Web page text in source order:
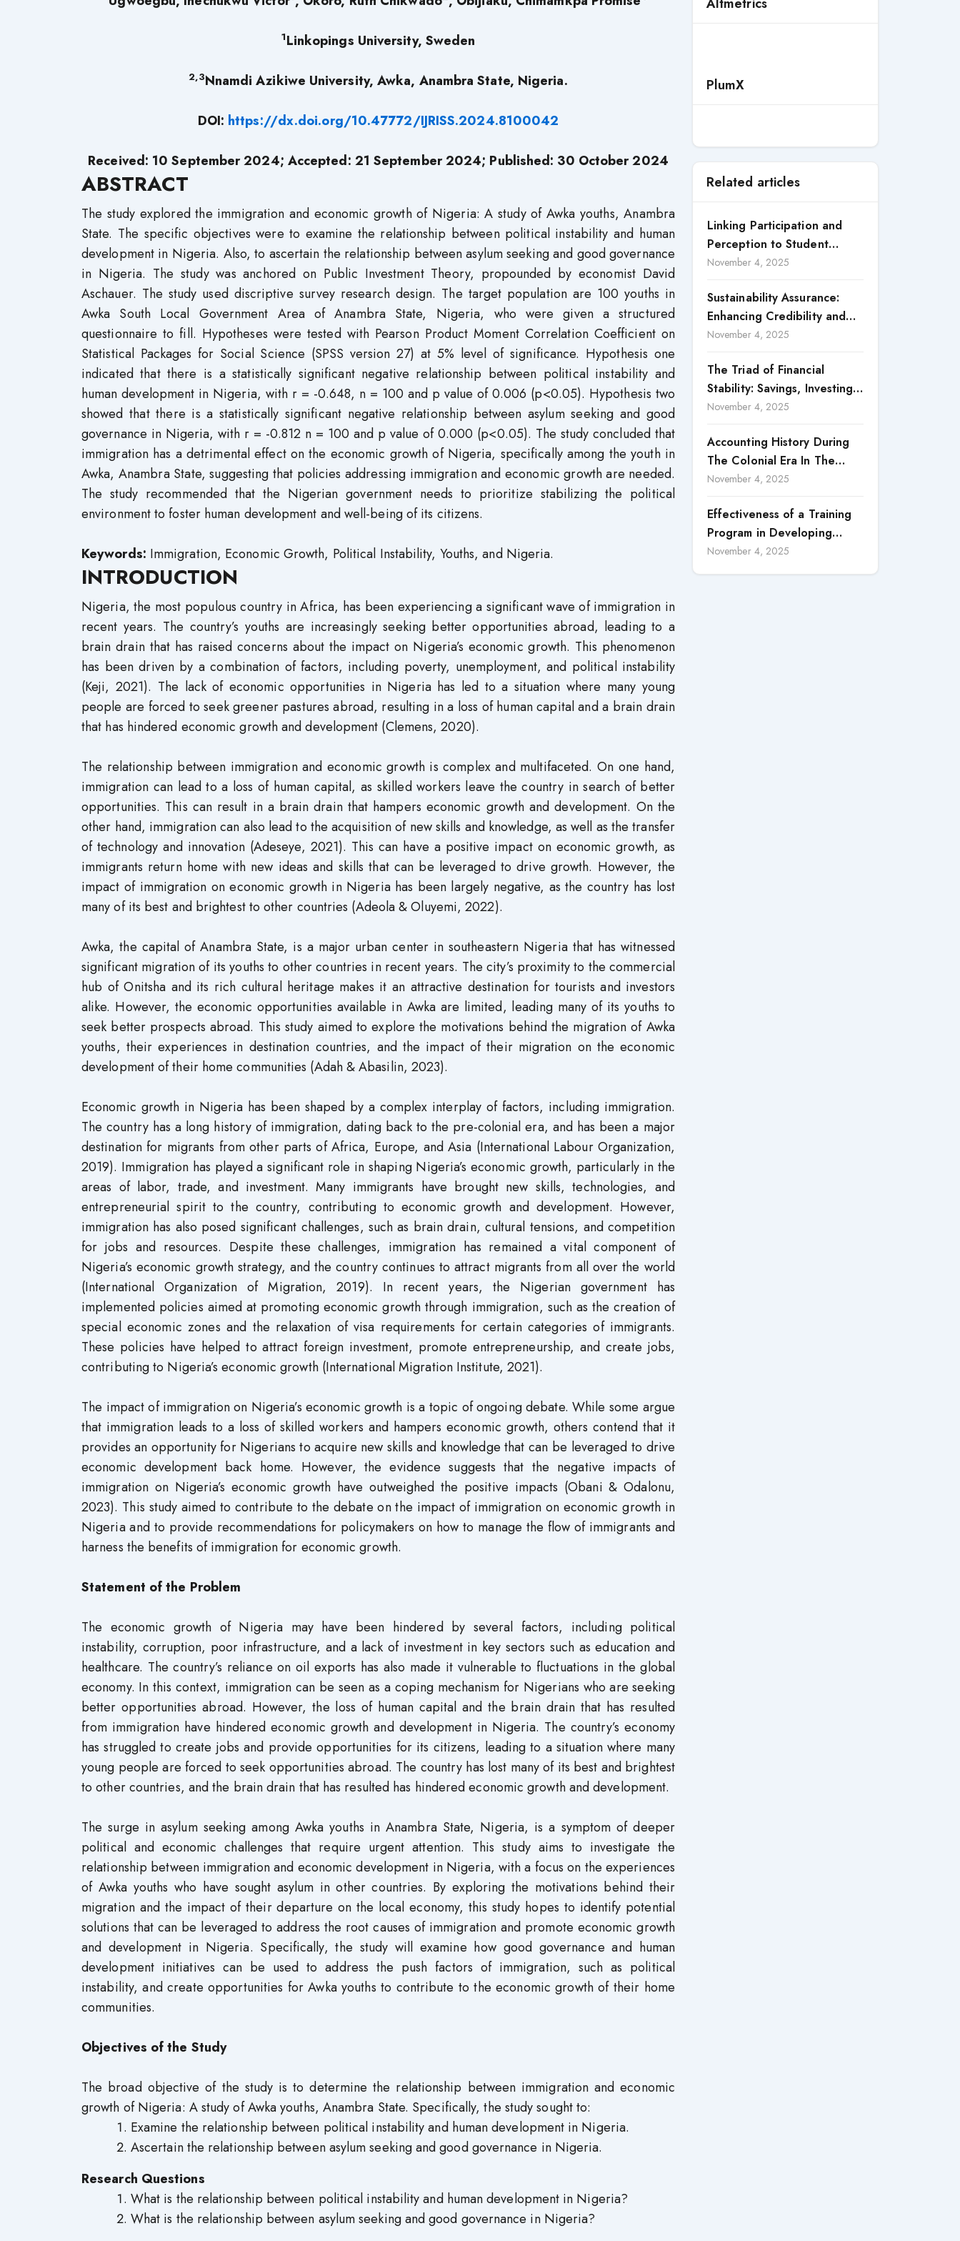
1Linkopings University, Sweden
2,3Nnamdi Azikiwe University, Awka, Anambra State, Nigeria.
DOI: https://dx.doi.org/10.47772/IJRISS.2024.8100042
Received: 10 September 2024; Accepted: 21 September 2024; Published: 30 October 2024
ABSTRACT
The study explored the immigration and economic growth of Nigeria: A study of Awka youths, Anambra
State. The specific objectives were to examine the relationship between political instability and human
development in Nigeria. Also, to ascertain the relationship between asylum seeking and good governance
in Nigeria. The study was anchored on Public Investment Theory, propounded by economist David
Aschauer. The study used discriptive survey research design. The target population are 100 youths in
Awka South Local Government Area of Anambra State, Nigeria, who were given a structured
questionnaire to fill. Hypotheses were tested with Pearson Product Moment Correlation Coefficient on
Statistical Packages for Social Science (SPSS version 27) at 5% level of significance. Hypothesis one
indicated that there is a statistically significant negative relationship between political instability and
human development in Nigeria, with r = -0.648, n = 100 and p value of 0.006 (p<0.05). Hypothesis two
showed that there is a statistically significant negative relationship between asylum seeking and good
governance in Nigeria, with r = -0.812 n = 100 and p value of 0.000 (p<0.05). The study concluded that
immigration has a detrimental effect on the economic growth of Nigeria, specifically among the youth in
Awka, Anambra State, suggesting that policies addressing immigration and economic growth are needed.
The study recommended that the Nigerian government needs to prioritize stabilizing the political
environment to foster human development and well-being of its citizens.
Keywords: Immigration, Economic Growth, Political Instability, Youths, and Nigeria.
INTRODUCTION
Nigeria, the most populous country in Africa, has been experiencing a significant wave of immigration in
recent years. The country’s youths are increasingly seeking better opportunities abroad, leading to a
brain drain that has raised concerns about the impact on Nigeria’s economic growth. This phenomenon
has been driven by a combination of factors, including poverty, unemployment, and political instability
(Keji, 2021). The lack of economic opportunities in Nigeria has led to a situation where many young
people are forced to seek greener pastures abroad, resulting in a loss of human capital and a brain drain
that has hindered economic growth and development (Clemens, 2020).
The relationship between immigration and economic growth is complex and multifaceted. On one hand,
immigration can lead to a loss of human capital, as skilled workers leave the country in search of better
opportunities. This can result in a brain drain that hampers economic growth and development. On the
other hand, immigration can also lead to the acquisition of new skills and knowledge, as well as the transfer
of technology and innovation (Adeseye, 2021). This can have a positive impact on economic growth, as
immigrants return home with new ideas and skills that can be leveraged to drive growth. However, the
impact of immigration on economic growth in Nigeria has been largely negative, as the country has lost
many of its best and brightest to other countries (Adeola & Oluyemi, 2022).
Awka, the capital of Anambra State, is a major urban center in southeastern Nigeria that has witnessed
significant migration of its youths to other countries in recent years. The city’s proximity to the commercial
hub of Onitsha and its rich cultural heritage makes it an attractive destination for tourists and investors
alike. However, the economic opportunities available in Awka are limited, leading many of its youths to
seek better prospects abroad. This study aimed to explore the motivations behind the migration of Awka
youths, their experiences in destination countries, and the impact of their migration on the economic
development of their home communities (Adah & Abasilin, 2023).
Economic growth in Nigeria has been shaped by a complex interplay of factors, including immigration.
The country has a long history of immigration, dating back to the pre-colonial era, and has been a major
destination for migrants from other parts of Africa, Europe, and Asia (International Labour Organization,
2019). Immigration has played a significant role in shaping Nigeria’s economic growth, particularly in the
areas of labor, trade, and investment. Many immigrants have brought new skills, technologies, and
entrepreneurial spirit to the country, contributing to economic growth and development. However,
immigration has also posed significant challenges, such as brain drain, cultural tensions, and competition
for jobs and resources. Despite these challenges, immigration has remained a vital component of
Nigeria’s economic growth strategy, and the country continues to attract migrants from all over the world
(International Organization of Migration, 2019). In recent years, the Nigerian government has
implemented policies aimed at promoting economic growth through immigration, such as the creation of
special economic zones and the relaxation of visa requirements for certain categories of immigrants.
These policies have helped to attract foreign investment, promote entrepreneurship, and create jobs,
contributing to Nigeria’s economic growth (International Migration Institute, 2021).
The impact of immigration on Nigeria’s economic growth is a topic of ongoing debate. While some argue
that immigration leads to a loss of skilled workers and hampers economic growth, others contend that it
provides an opportunity for Nigerians to acquire new skills and knowledge that can be leveraged to drive
economic development back home. However, the evidence suggests that the negative impacts of
immigration on Nigeria’s economic growth have outweighed the positive impacts (Obani & Odalonu,
2023). This study aimed to contribute to the debate on the impact of immigration on economic growth in
Nigeria and to provide recommendations for policymakers on how to manage the flow of immigrants and
harness the benefits of immigration for economic growth.
Statement of the Problem
The economic growth of Nigeria may have been hindered by several factors, including political
instability, corruption, poor infrastructure, and a lack of investment in key sectors such as education and
healthcare. The country’s reliance on oil exports has also made it vulnerable to fluctuations in the global
economy. In this context, immigration can be seen as a coping mechanism for Nigerians who are seeking
better opportunities abroad. However, the loss of human capital and the brain drain that has resulted
from immigration have hindered economic growth and development in Nigeria. The country’s economy
has struggled to create jobs and provide opportunities for its citizens, leading to a situation where many
young people are forced to seek opportunities abroad. The country has lost many of its best and brightest
to other countries, and the brain drain that has resulted has hindered economic growth and development.
The surge in asylum seeking among Awka youths in Anambra State, Nigeria, is a symptom of deeper
political and economic challenges that require urgent attention. This study aims to investigate the
relationship between immigration and economic development in Nigeria, with a focus on the experiences
of Awka youths who have sought asylum in other countries. By exploring the motivations behind their
migration and the impact of their departure on the local economy, this study hopes to identify potential
solutions that can be leveraged to address the root causes of immigration and promote economic growth
and development in Nigeria. Specifically, the study will examine how good governance and human
development initiatives can be used to address the push factors of immigration, such as political
instability, and create opportunities for Awka youths to contribute to the economic growth of their home
communities.
Objectives of the Study
The broad objective of the study is to determine the relationship between immigration and economic
growth of Nigeria: A study of Awka youths, Anambra State. Specifically, the study sought to:
Examine the relationship between political instability and human development in Nigeria.
Ascertain the relationship between asylum seeking and good governance in Nigeria.
Research Questions
What is the relationship between political instability and human development in Nigeria?
What is the relationship between asylum seeking and good governance in Nigeria?
PlumX
Related articles
Linking Participation and
Perception to Student
Satisfaction: A Study of CSR
November 4, 2025
Sustainability Assurance:
Enhancing Credibility and
Accountability in Corporate
November 4, 2025
The Triad of Financial
Stability: Savings, Investing,
and Expense Management
November 4, 2025
Accounting History During
The Colonial Era In The
North Borneo: A
November 4, 2025
Effectiveness of a Training
Program in Developing
Scientific Concepts among
November 4, 2025